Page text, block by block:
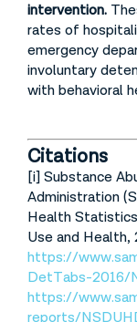
intervention.
rates of
emergency
involuntary
with behavioral
Citations
[i] Substance
Administration
Health
Use and Health,
https://
DetTabs-2016/
https://
reports/